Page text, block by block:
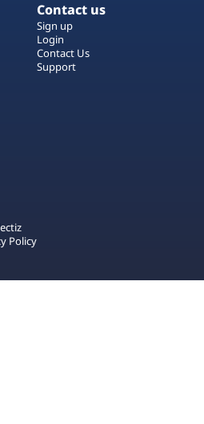
Contact us
Sign up
Login
Contact Us
Support
Policy